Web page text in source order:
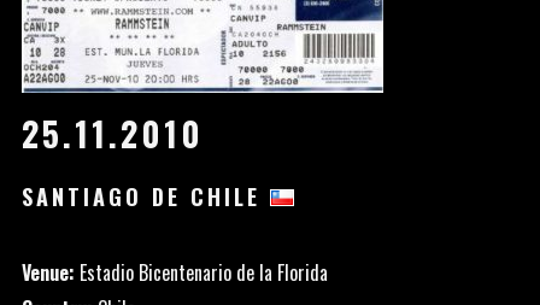
25.11.2010
SANTIAGO DE CHILE
Venue: Estadio Bicentenario de la Florida